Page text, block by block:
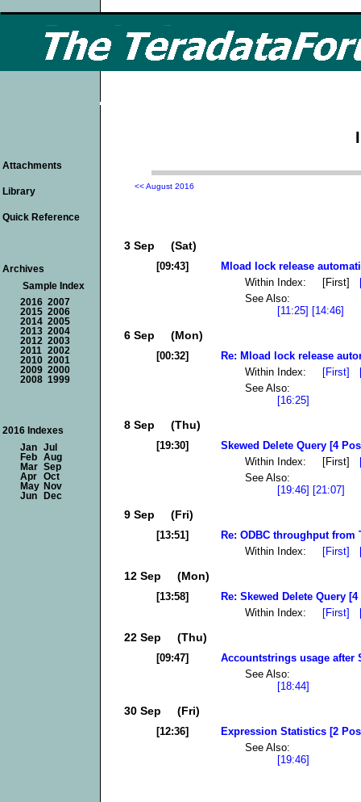
<< August 2016
3 Sep (Sat)
[09:43]
Mload lock release
Within Index: [First]
See Also:
[11:25] [14:46]
6 Sep (Mon)
[00:32]
Re: Mload lock release
Within Index: [First]
See Also:
[16:25]
8 Sep (Thu)
[19:30]
Skewed Delete Query [4
Within Index: [First]
See Also:
[19:46] [21:07]
9 Sep (Fri)
[13:51]
Re: ODBC throughput from
Within Index: [First]
12 Sep (Mon)
[13:58]
Re: Skewed Delete Query
Within Index: [First]
22 Sep (Thu)
[09:47]
Accountstrings usage after
See Also:
[18:44]
30 Sep (Fri)
[12:36]
Expression Statistics [2
See Also:
[19:46]
Attachments
Library
Quick Reference
Archives
Sample Index
2016 2007
2015 2006
2014 2005
2013 2004
2012 2003
2011
2002
2010 2001
2009 2000
2008 1999
2016 Indexes
Jan
Jul
Feb
Aug
Mar Sep
Apr
Oct
May Nov
Jun
Dec